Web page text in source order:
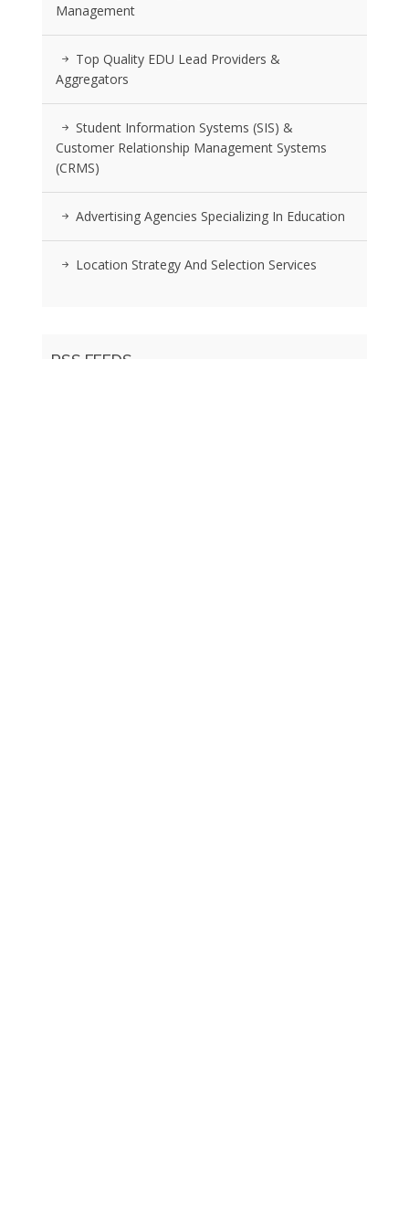
Management
Top Quality EDU Lead Providers &
Aggregators
Student Information Systems (SIS) &
Customer Relationship Management Systems
(CRMS)
Advertising Agencies Specializing In Education
Location Strategy And Selection Services
RSS FEEDS